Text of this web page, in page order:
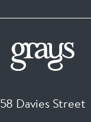
58 Davies Street